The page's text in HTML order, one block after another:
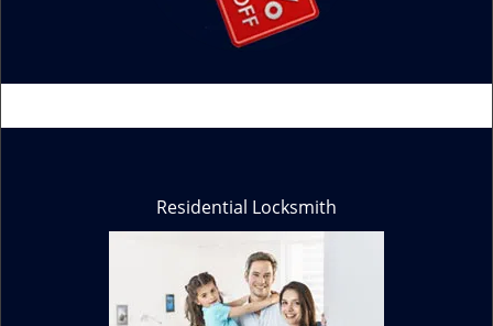
Residential Locksmith